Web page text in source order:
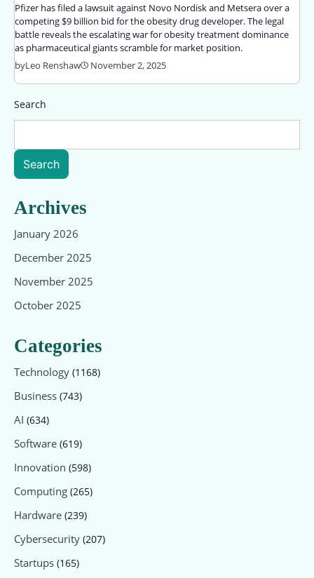
Pfizer has filed a lawsuit against Novo Nordisk and Metsera over a
competing $9 billion bid for the obesity drug developer. The legal
battle reveals the escalating war for obesity treatment dominance
as pharmaceutical giants scramble for market position.
byLeo Renshaw November 2, 2025
Search
Search
Archives
January 2026
December 2025
November 2025
October 2025
Categories
Technology (1168)
Business (743)
AI (634)
Software (619)
Innovation (598)
Computing (265)
Hardware (239)
Cybersecurity (207)
Startups (165)